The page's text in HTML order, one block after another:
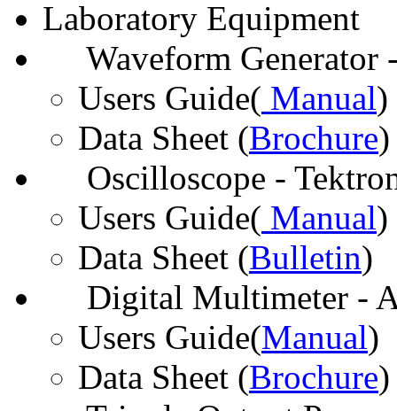
Laboratory Equipment
Waveform Generator
Users Guide( Manual)
Data Sheet (Brochure)
Oscilloscope -
Users Guide( Manual)
Data Sheet (Bulletin)
Digital Multimeter -
Users Guide(Manual)
Data Sheet (Brochure)